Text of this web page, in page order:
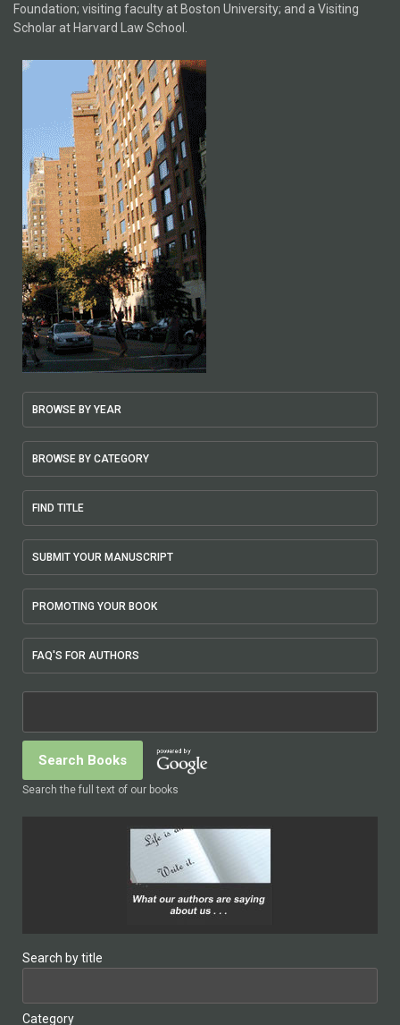
Foundation; visiting faculty at Boston University; and a Visiting
Scholar at Harvard Law School.
BROWSE BY YEAR
BROWSE BY CATEGORY
FIND TITLE
SUBMIT YOUR MANUSCRIPT
PROMOTING YOUR BOOK
FAQ'S FOR AUTHORS
Search the full text of our books
Search by title
Category